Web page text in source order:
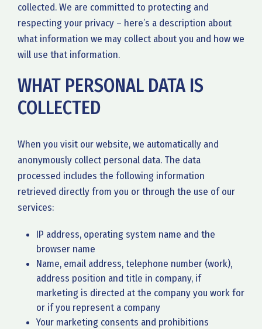
collected. We are committed to protecting and
respecting your privacy – here’s a description about
what information we may collect about you and how we
will use that information.
WHAT PERSONAL DATA IS
COLLECTED
When you visit our website, we automatically and
anonymously collect personal data. The data
processed includes the following information
retrieved directly from you or through the use of our
services:
IP address, operating system name and the
browser name
Name, email address, telephone number (work),
address position and title in company, if
marketing is directed at the company you work for
or if you represent a company
Your marketing consents and prohibitions